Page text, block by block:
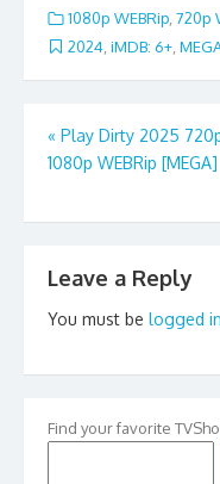
1080p WEBRip, 720p
2024 iMDB: 6+
Post
navigation
« Play Dirty 2025
1080p WEBRip [MEGA]
Leave a Reply
You must be logged in
Find your favorite